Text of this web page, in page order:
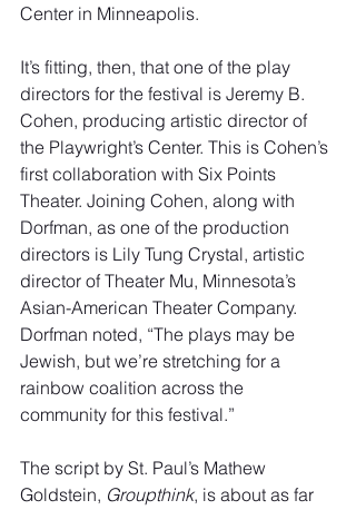
Center in Minneapolis.
It’s fitting, then, that one of the play
directors for the festival is Jeremy B.
Cohen, producing artistic director of
the Playwright’s Center. This is Cohen’s
first collaboration with Six Points
Theater. Joining Cohen, along with
Dorfman, as one of the production
directors is Lily Tung Crystal, artistic
director of Theater Mu, Minnesota’s
Asian-American Theater Company.
Dorfman noted, “The plays may be
Jewish, but we’re stretching for a
rainbow coalition across the
community for this festival.”
The script by St. Paul’s Mathew
Goldstein, Groupthink, is about as far